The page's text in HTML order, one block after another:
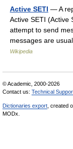
Active SETI — A
Active SETI (Active
attempt to send
messages are
Wikipedia
© Academic, 2000-2026
Contact us: Technical
Dictionaries export , created
MODx.